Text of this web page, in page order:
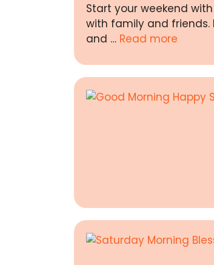
Start your weekend
with family and
and … Read more